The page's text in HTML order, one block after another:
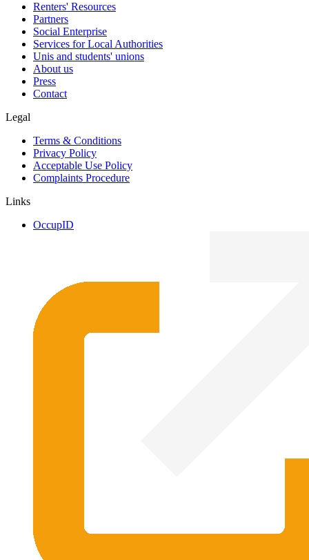
Renters' Resources
Partners
Social Enterprise
Services for Local Authorities
Unis and students' unions
About us
Press
Contact
Legal
Terms & Conditions
Privacy Policy
Acceptable Use Policy
Complaints Procedure
Links
OccupID